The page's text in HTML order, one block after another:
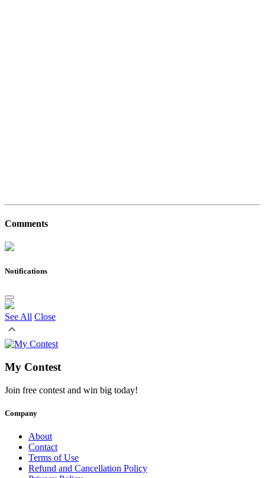
Comments
Notifications
See All Close
My Contest
Join free contest and win big today!
Company
About
Contact
Terms of Use
Refund and Cancellation Policy